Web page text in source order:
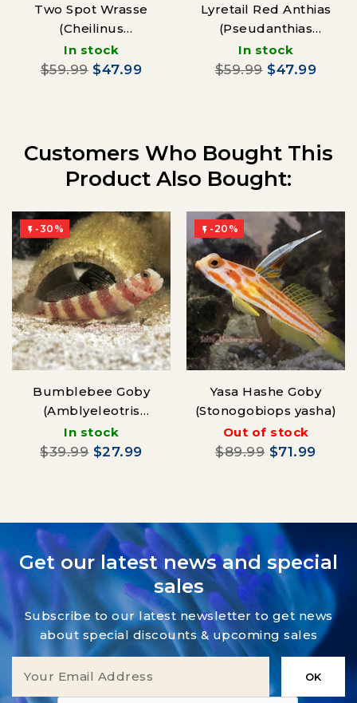
Two Spot Wrasse
(Cheilinus
bimaculatus)
In stock
$59.99 $47.99
Lyretail Red Anthias
(Pseudanthias
squamipinnis)
In stock
$59.99 $47.99
Customers Who Bought This
Product Also Bought:
 -30%
Bumblebee Goby
(Amblyeleotris
Wheeleri)
In stock
$39.99 $27.99
 -20%
Yasa Hashe Goby
(Stonogobiops yasha)
Out of stock
$89.99 $71.99
Get our latest news and special
sales
Subscribe to our latest newsletter to get news
about special discounts & upcoming sales